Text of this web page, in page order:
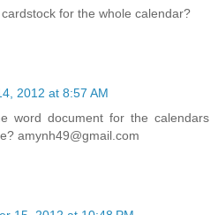
for the whole calendar?
2012 at 8:57 AM
word document for the calendars
amynh49@gmail.com